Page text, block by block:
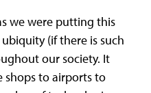
we were putting this
(if there is such
our society. It
shops to airports to